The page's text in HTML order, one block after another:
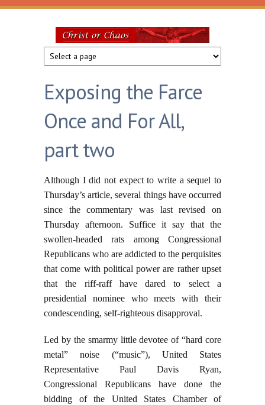
Skip to main content
Christ
or
Chaos
Exposing the Farce
Once and For All,
part two
Although I did not expect to write a sequel to
Thursday’s article, several things have occurred
since the commentary was last revised on
Thursday afternoon. Suffice it say that the
swollen-headed rats among Congressional
Republicans who are addicted to the perquisites
that come with political power are rather upset
that the riff-raff have dared to select a
presidential nominee who meets with their
condescending, self-righteous disapproval.
Led by the smarmy little devotee of “hard core
metal” noise (“music”), United States
Representative Paul Davis Ryan,
Congressional Republicans have done the
bidding of the United States Chamber of